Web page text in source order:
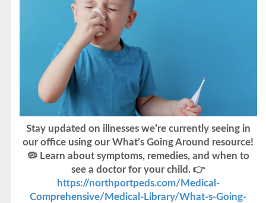
Stay updated on illnesses we’re currently seeing in
our office using our What’s Going Around resource!
🦠 Learn about symptoms, remedies, and when to
see a doctor for your child. 👉
https://northportpeds.com/Medical-
Comprehensive/Medical-Library/What-s-Going-